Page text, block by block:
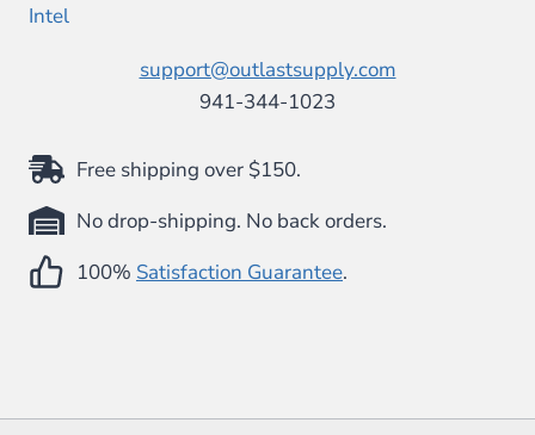
Intel
support@outlastsupply.com
941-344-1023
Free shipping over $150.
No drop-shipping. No back orders.
100% Satisfaction Guarantee.